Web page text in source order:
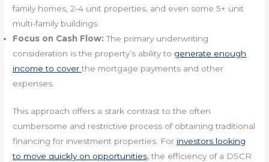
family homes, 2-4 unit properties, and even some 5+ unit
multi-family buildings.
Focus on Cash Flow: The primary underwriting
consideration is the property’s ability to generate enough
income to coverthe mortgage payments and other
expenses.
This approach offers a stark contrast to the often
cumbersome and restrictive process of obtaining traditional
financing for investment properties. For investors looking
to move quickly on opportunities, the efficiency of a DSCR